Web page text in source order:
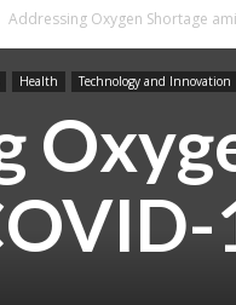
Addressing Oxygen Shortage
Health Technology and Innovation